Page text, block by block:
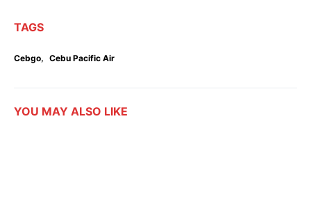
TAGS
Cebgo, Cebu Pacific Air
YOU MAY ALSO LIKE